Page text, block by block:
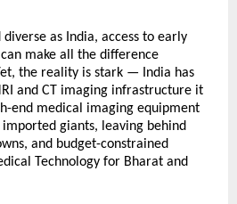
diverse as India, access to early
make all the difference
the reality is stark — India has
and CT imaging infrastructure it
end medical imaging equipment
giants, leaving behind
and budget-constrained
Technology for Bharat and